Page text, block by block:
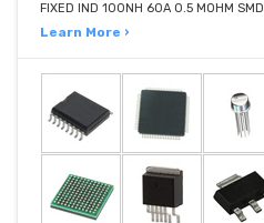
FIXED IND 100NH 60A 0.5 MOHM SMD
Learn More ›